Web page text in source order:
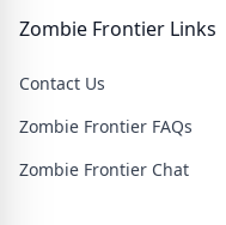
Zombie Frontier Links
Contact Us
Zombie Frontier FAQs
Zombie Frontier Chat